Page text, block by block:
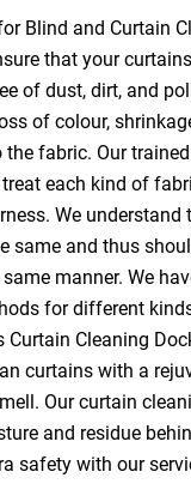
Blind and Curtain
that your
of dust, dirt, and
of colour,
fabric. Our
each kind of
We understand
same and thus
manner. We
for different
Curtain Cleaning
curtains with a
Our curtain
and residue
safety with our